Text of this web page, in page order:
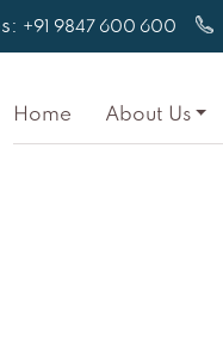
+91 9847 600 600
Home About Us